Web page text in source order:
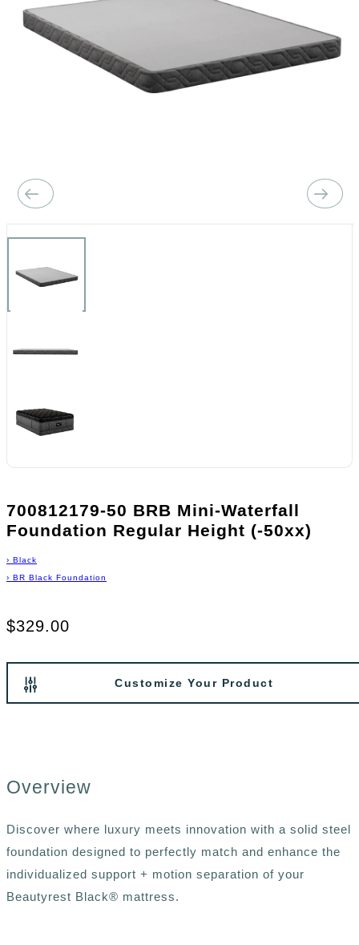
700812179-50 BRB Mini-Waterfall
Foundation Regular Height (-50xx)
› Black
› BR Black Foundation
$329.00
Customize Your Product
Overview
Discover where luxury meets innovation with a solid steel
foundation designed to perfectly match and enhance the
individualized support + motion separation of your
Beautyrest Black® mattress.